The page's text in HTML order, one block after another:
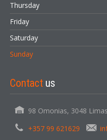
Thursday
Friday
Saturday
Sunday
Contact us
98 Omonias, 3048
+357 99 621629